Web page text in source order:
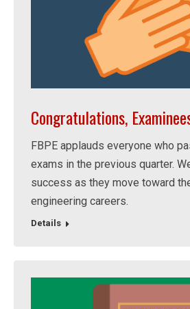
Congratulations,
FBPE applauds everyone who
exams in the previous quarter.
success as they move toward
engineering careers.
Details